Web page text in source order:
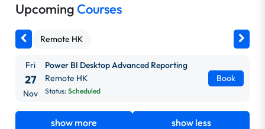
Upcoming Courses
Remote HK
Fri
27
Nov
Power BI Desktop Advanced Reporting
Remote HK
Status: Scheduled
Book
show more show less